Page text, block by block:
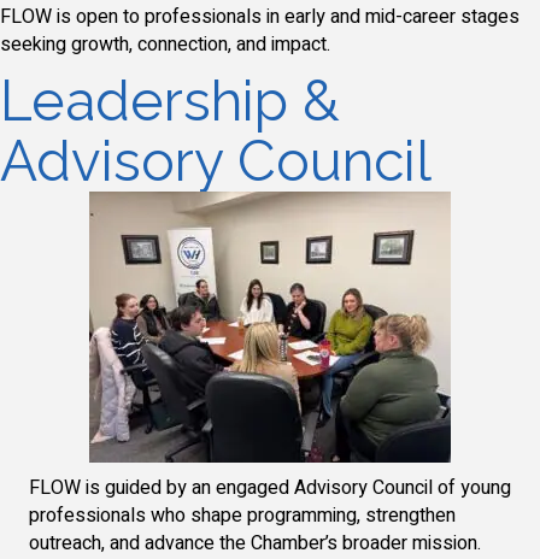
FLOW is open to professionals in early and mid-career stages
seeking growth, connection, and impact.
Leadership &
Advisory Council
FLOW is guided by an engaged Advisory Council of young
professionals who shape programming, strengthen
outreach, and advance the Chamber’s broader mission.